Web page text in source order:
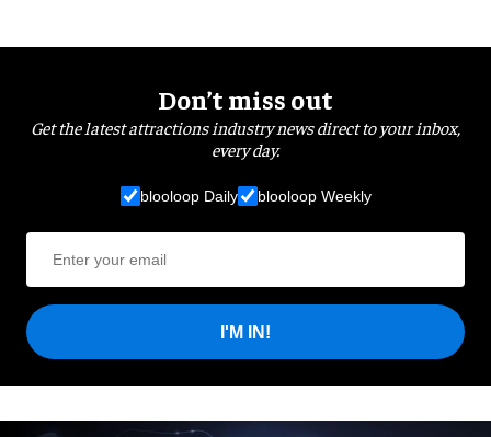
Don’t miss out
Get the latest attractions industry news direct to your inbox,
every day.
blooloop Daily blooloop Weekly
I'M IN!